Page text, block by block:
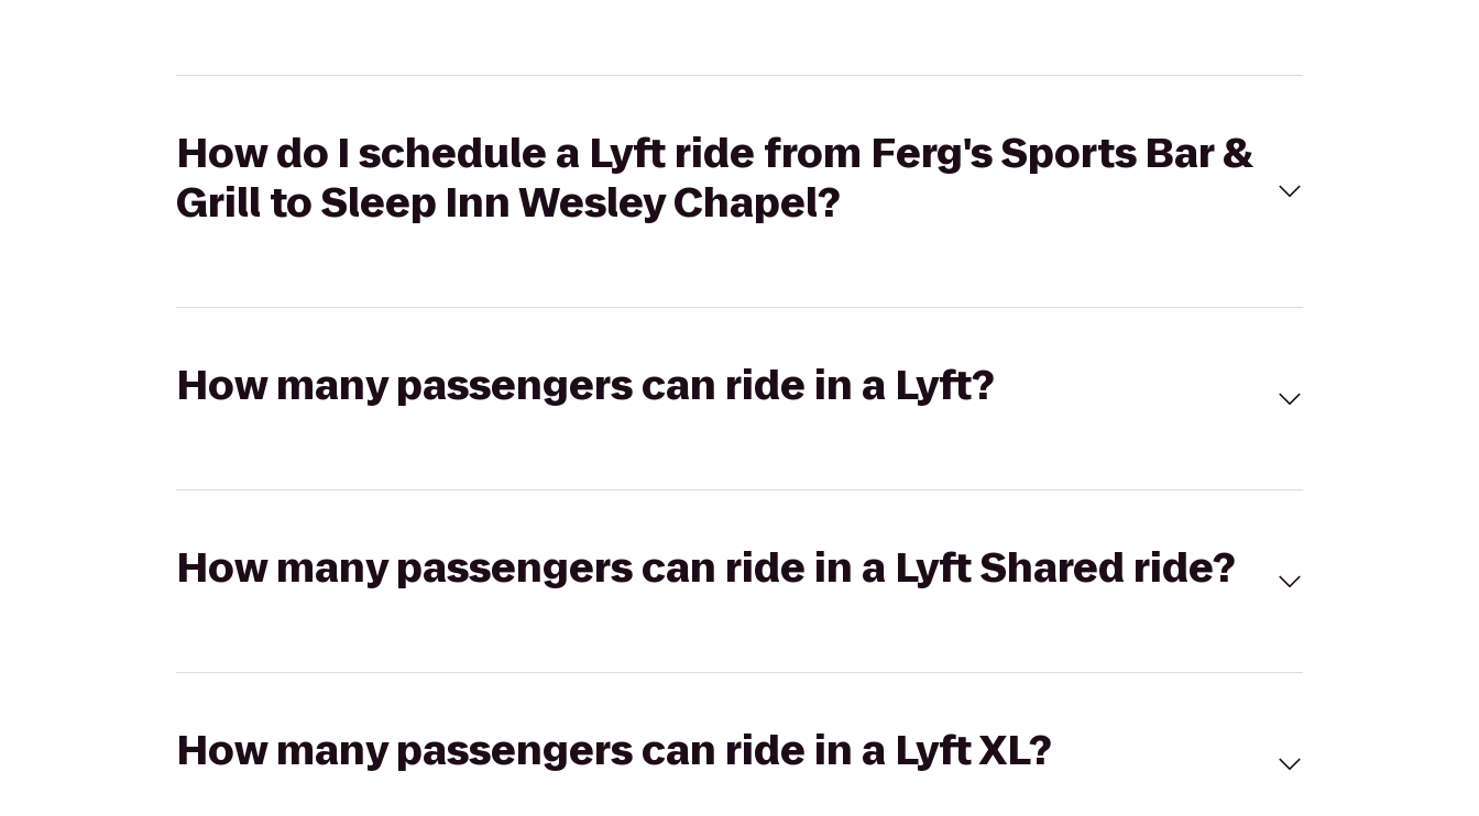
How do I schedule a Lyft ride from Ferg's Sports Bar &
Grill to Sleep Inn Wesley Chapel?
How many passengers can ride in a Lyft?
How many passengers can ride in a Lyft Shared ride?
How many passengers can ride in a Lyft XL?